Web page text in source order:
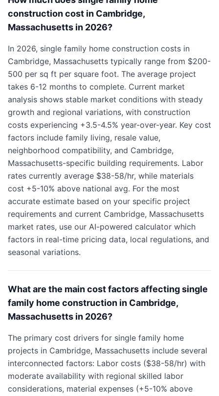
construction cost in Cambridge,
Massachusetts in 2026?
In 2026, single family home construction costs in
Cambridge, Massachusetts typically range from $200-
500 per sq ft per square foot. The average project
takes 6-12 months to complete. Current market
analysis shows stable market conditions with steady
growth and regional variations, with construction
costs experiencing +3.5-4.5% year-over-year. Key cost
factors include family living, resale value,
neighborhood compatibility, and Cambridge,
Massachusetts-specific building requirements. Labor
rates currently average $38-58/hr, while materials
cost +5-10% above national avg. For the most
accurate estimate based on your specific project
requirements and current Cambridge, Massachusetts
market rates, use our AI-powered calculator which
factors in real-time pricing data, local regulations, and
seasonal variations.
What are the main cost factors affecting single
family home construction in Cambridge,
Massachusetts in 2026?
The primary cost drivers for single family home
projects in Cambridge, Massachusetts include several
interconnected factors: Labor costs ($38-58/hr) with
moderate availability with regional skilled labor
considerations, material expenses (+5-10% above